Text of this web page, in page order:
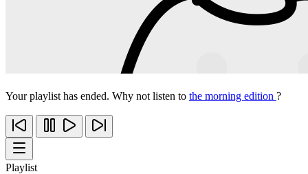
Your playlist has ended. Why not listen to the morning edition ?
Playlist